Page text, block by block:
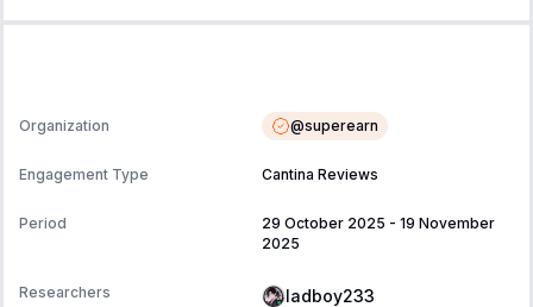
Organization @superearn
Engagement Type Cantina Reviews
Period 29 October 2025 - 19 November
2025
Researchers ladboy233